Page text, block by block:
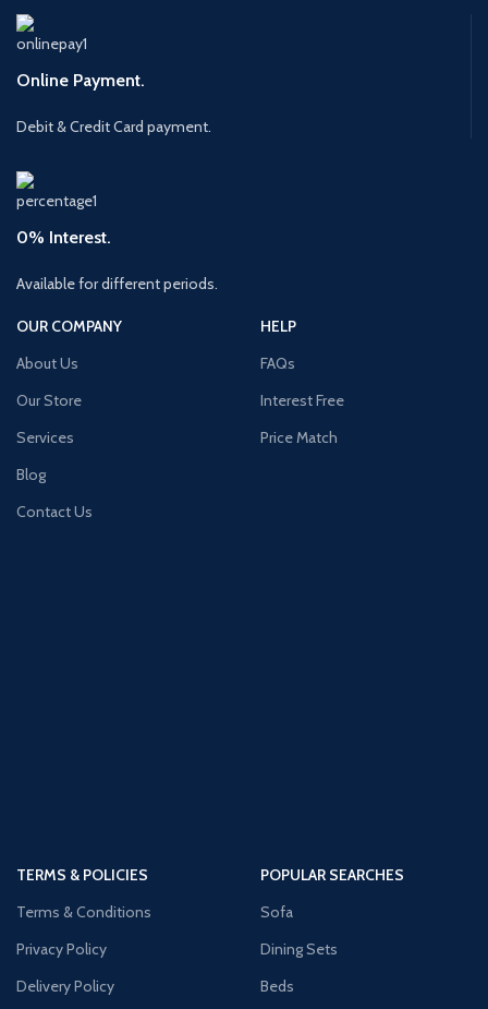
Online Payment.
Debit & Credit Card payment.
0% Interest.
Available for different periods.
OUR COMPANY
About Us
Our Store
Services
Blog
Contact Us
HELP
FAQs
Interest Free
Price Match
TERMS & POLICIES
Terms & Conditions
Privacy Policy
Delivery Policy
POPULAR SEARCHES
Sofa
Dining Sets
Beds